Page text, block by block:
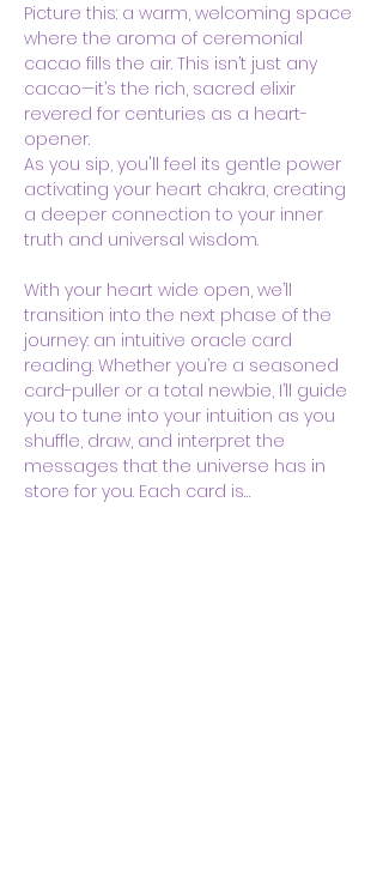
Picture this: a warm, welcoming space
where the aroma of ceremonial
cacao fills the air. This isn’t just any
cacao—it’s the rich, sacred elixir
revered for centuries as a heart-
opener.
As you sip, you'll feel its gentle power
activating your heart chakra, creating
a deeper connection to your inner
truth and universal wisdom.
With your heart wide open, we’ll
transition into the next phase of the
journey: an intuitive oracle card
reading. Whether you’re a seasoned
card-puller or a total newbie, I’ll guide
you to tune into your intuition as you
shuffle, draw, and interpret the
messages that the universe has in
store for you. Each card is…